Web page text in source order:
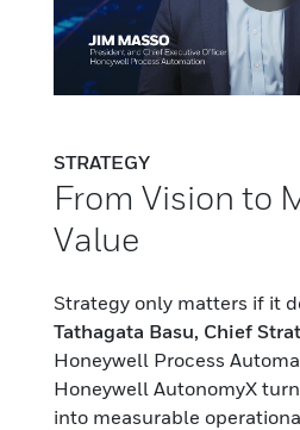
STRATEGY
From Vision to
Value
Strategy only matters if it
Tathagata Basu, Chief
Honeywell Process
Honeywell AutonomyX
into measurable